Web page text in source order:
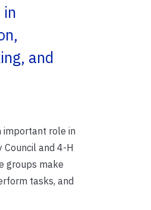
in
and
important role in
Council and 4-H
groups make
tasks, and